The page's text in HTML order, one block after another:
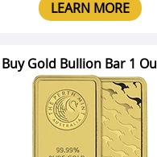
LEARN MORE
Buy Gold Bullion Bar 1